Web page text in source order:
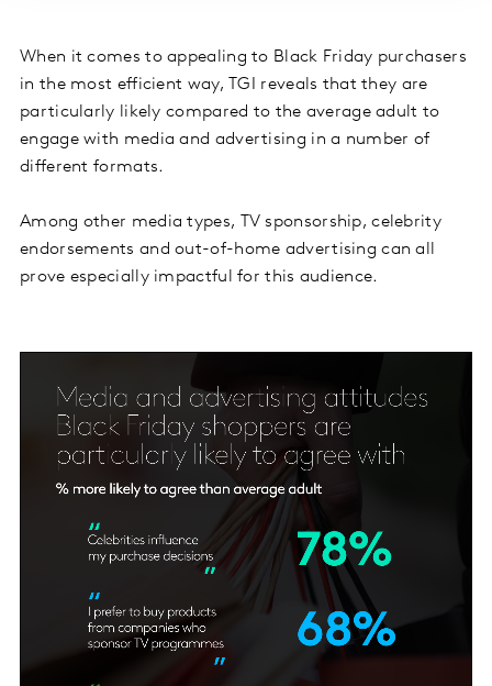
When it comes to appealing to Black Friday purchasers
in the most efficient way, TGI reveals that they are
particularly likely compared to the average adult to
engage with media and advertising in a number of
different formats.
Among other media types, TV sponsorship, celebrity
endorsements and out-of-home advertising can all
prove especially impactful for this audience.